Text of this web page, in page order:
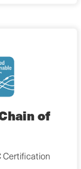
of
Certification